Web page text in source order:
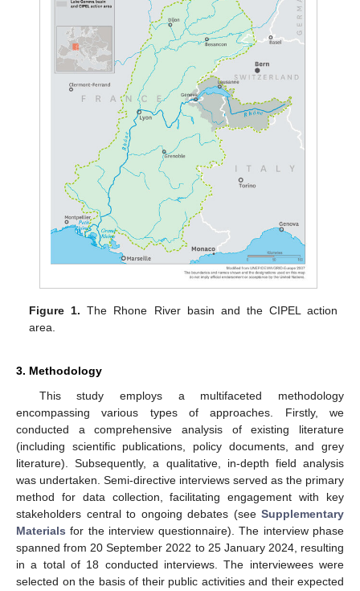
Figure 1. The Rhone River basin and the CIPEL action
area.
3. Methodology
This study employs a multifaceted methodology
encompassing various types of approaches. Firstly, we
conducted a comprehensive analysis of existing literature
(including scientific publications, policy documents, and grey
literature). Subsequently, a qualitative, in-depth field analysis
was undertaken. Semi-directive interviews served as the primary
method for data collection, facilitating engagement with key
stakeholders central to ongoing debates (see Supplementary
Materials for the interview questionnaire). The interview phase
spanned from 20 September 2022 to 25 January 2024, resulting
in a total of 18 conducted interviews. The interviewees were
selected on the basis of their public activities and their expected